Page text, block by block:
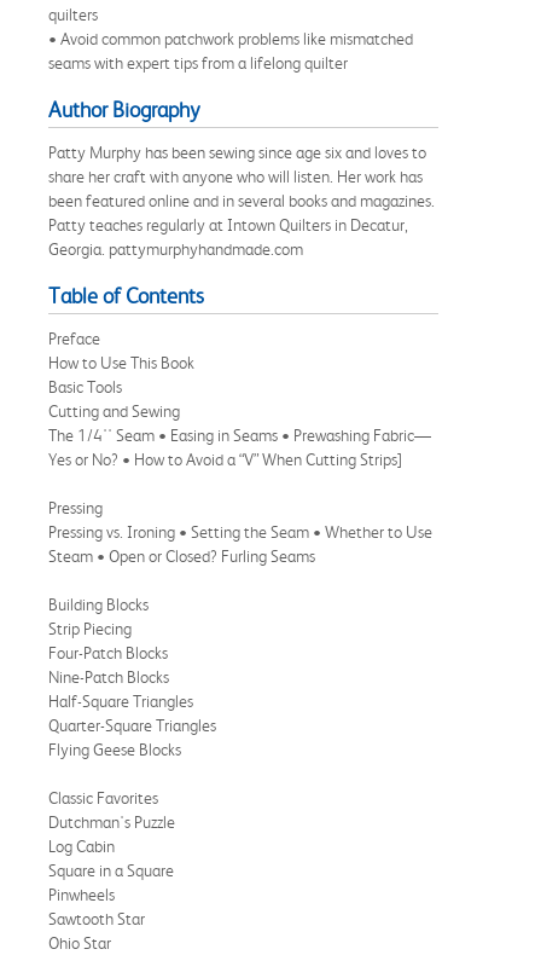
quilters
• Avoid common patchwork problems like mismatched
seams with expert tips from a lifelong quilter
Author Biography
Patty Murphy has been sewing since age six and loves to
share her craft with anyone who will listen. Her work has
been featured online and in several books and magazines.
Patty teaches regularly at Intown Quilters in Decatur,
Georgia. pattymurphyhandmade.com
Table of Contents
Preface
How to Use This Book
Basic Tools
Cutting and Sewing
The 1/4'' Seam • Easing in Seams • Prewashing Fabric—
Yes or No? • How to Avoid a “V” When Cutting Strips]
Pressing
Pressing vs. Ironing • Setting the Seam • Whether to Use
Steam • Open or Closed? Furling Seams
Building Blocks
Strip Piecing
Four-Patch Blocks
Nine-Patch Blocks
Half-Square Triangles
Quarter-Square Triangles
Flying Geese Blocks
Classic Favorites
Dutchman's Puzzle
Log Cabin
Square in a Square
Pinwheels
Sawtooth Star
Ohio Star